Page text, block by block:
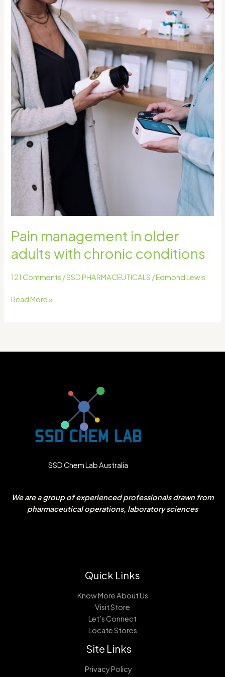
Pain management in older
adults with chronic conditions
121 Comments /SSD PHARMACEUTICALS /Edmond Lewis
Read More »
SSD Chem Lab Australia
We are a group of experienced professionals drawn from
pharmaceutical operations, laboratory sciences
Quick Links
Know More About Us
Visit Store
Let’s Connect
Locate Stores
Site Links
Privacy Policy